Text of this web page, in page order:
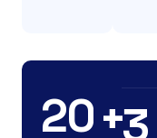
20+3